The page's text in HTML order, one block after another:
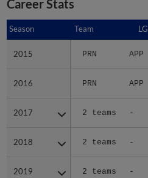
Career Stats
Season Team LG
2015 PRN APP
2016 PRN APP
2017 2 teams -
2018 2 teams -
2019 2 teams -
Season
2015
2016
2017
2018
2019